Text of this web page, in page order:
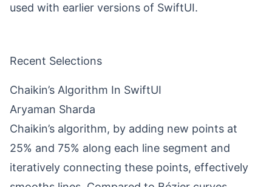
used with earlier versions of SwiftUI.
Recent Selections
Chaikin’s Algorithm In SwiftUI
Aryaman Sharda
Chaikin’s algorithm, by adding new points at
25% and 75% along each line segment and
iteratively connecting these points, effectively